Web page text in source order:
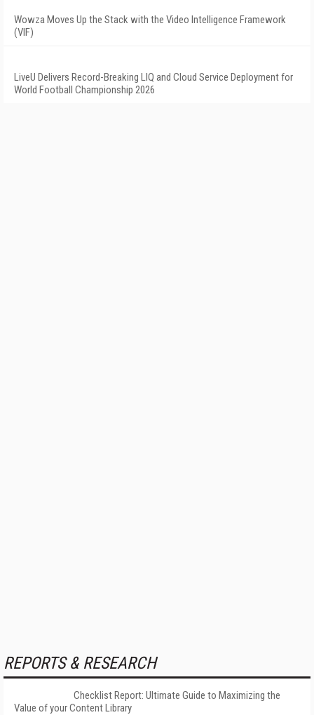
Wowza Moves Up the Stack with the Video Intelligence Framework
(VIF)
LiveU Delivers Record-Breaking LIQ and Cloud Service Deployment for
World Football Championship 2026
REPORTS & RESEARCH
Checklist Report: Ultimate Guide to Maximizing the
Value of your Content Library